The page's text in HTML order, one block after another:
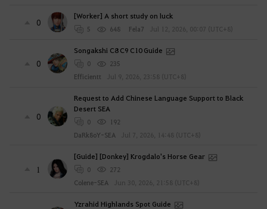
0
[Worker] A short study on luck
5 648 Fela7 Jul 12, 2026, 00:07 (UTC+8)
0
Songakshi C8 C9 C10 Guide
0
235
Efficientt
Jul 9, 2026, 23:58 (UTC+8)
0
Request to Add Chinese Language Support to Black
Desert SEA
0
192
DaRk8oY-SEA
Jul 7, 2026, 14:48 (UTC+8)
1
[Guide] [Donkey] Krogdalo's Horse Gear
0
272
Colene-SEA
Jun 30, 2026, 21:58 (UTC+8)
Yzrahid Highlands Spot Guide